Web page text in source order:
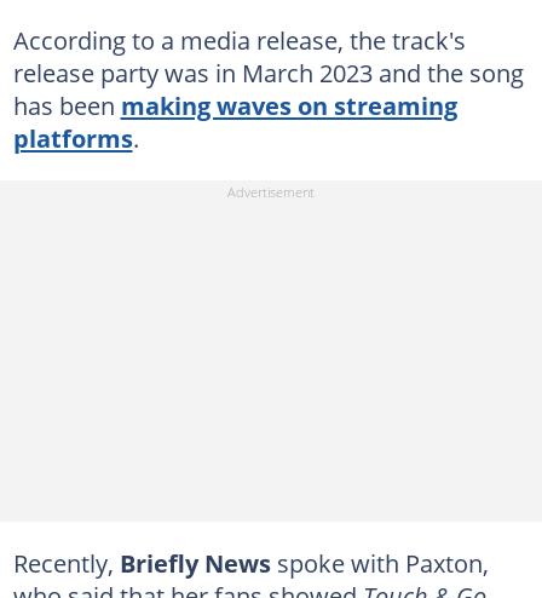
According to a media release, the track's
release party was in March 2023 and the song
has been making waves on streaming
platforms.
Recently, Briefly News spoke with Paxton,